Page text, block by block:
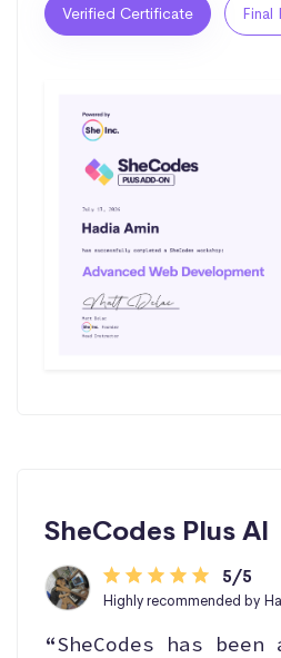
Verified Certificate Final
SheCodes Plus AI
5/5
Highly recommended by
“SheCodes has been